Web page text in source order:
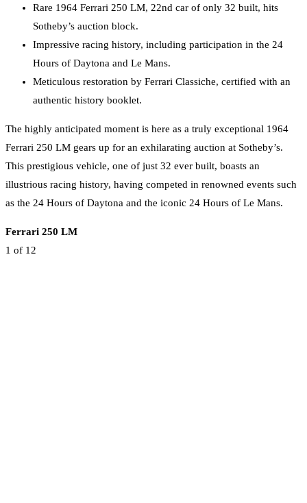
Rare 1964 Ferrari 250 LM, 22nd car of only 32 built, hits
Sotheby’s auction block.
Impressive racing history, including participation in the 24
Hours of Daytona and Le Mans.
Meticulous restoration by Ferrari Classiche, certified with an
authentic history booklet.
The highly anticipated moment is here as a truly exceptional 1964
Ferrari 250 LM gears up for an exhilarating auction at Sotheby’s.
This prestigious vehicle, one of just 32 ever built, boasts an
illustrious racing history, having competed in renowned events such
as the 24 Hours of Daytona and the iconic 24 Hours of Le Mans.
Ferrari 250 LM
1 of 12